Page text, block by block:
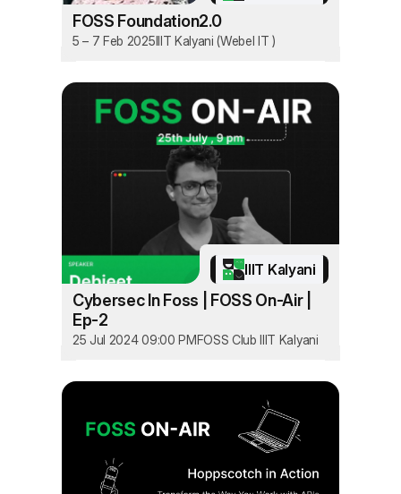
FOSS Foundation2.0
5 – 7 Feb 2025IIIT Kalyani (Webel IT )
IIIT Kalyani
Cybersec In Foss | FOSS On-Air |
Ep-2
25 Jul 2024 09:00 PMFOSS Club IIIT Kalyani